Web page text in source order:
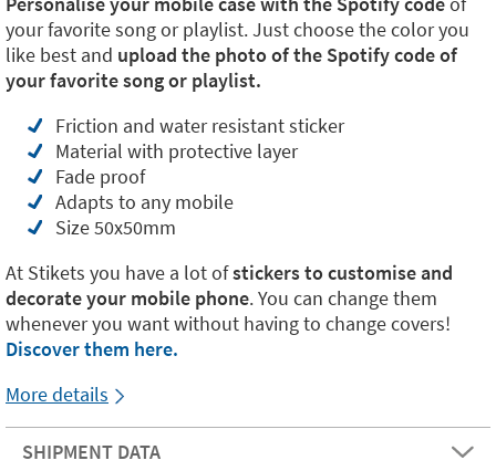
your favorite song or playlist. Just choose the color you
like best and upload the photo of the Spotify code of
your favorite song or playlist.
Friction and water resistant sticker
Material with protective layer
Fade proof
Adapts to any mobile
Size 50x50mm
At Stikets you have a lot ofstickers to customise and
decorate your mobile phone. You can change them
whenever you want without having to change covers!
Discover them here.
More details
SHIPMENT DATA